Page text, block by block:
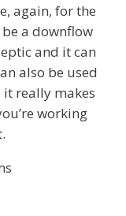
again, for the
a downflow
and it can
also be used
it really makes
working